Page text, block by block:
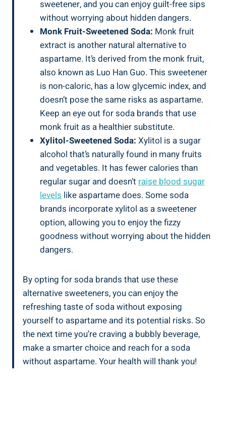
sweetener, and you can enjoy guilt-free sips
without worrying about hidden dangers.
Monk Fruit-Sweetened Soda: Monk fruit
extract is another natural alternative to
aspartame. It’s derived from the monk fruit,
also known as Luo Han Guo. This sweetener
is non-caloric, has a low glycemic index, and
doesn’t pose the same risks as aspartame.
Keep an eye out for soda brands that use
monk fruit as a healthier substitute.
Xylitol-Sweetened Soda: Xylitol is a sugar
alcohol that’s naturally found in many fruits
and vegetables. It has fewer calories than
regular sugar and doesn’t raise blood sugar
levels like aspartame does. Some soda
brands incorporate xylitol as a sweetener
option, allowing you to enjoy the fizzy
goodness without worrying about the hidden
dangers.
By opting for soda brands that use these
alternative sweeteners, you can enjoy the
refreshing taste of soda without exposing
yourself to aspartame and its potential risks. So
the next time you’re craving a bubbly beverage,
make a smarter choice and reach for a soda
without aspartame. Your health will thank you!